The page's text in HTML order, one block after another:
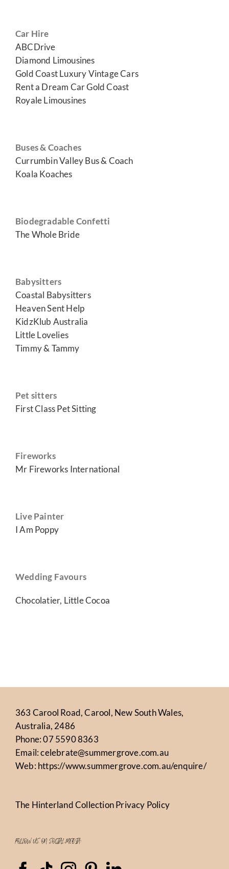
Car Hire
ABCDrive
Diamond Limousines
Gold Coast Luxury Vintage Cars
Rent a Dream Car Gold Coast
Royale Limousines
Buses & Coaches
Currumbin Valley Bus & Coach
Koala Koaches
Biodegradable Confetti
The Whole Bride
Babysitters
Coastal Babysitters
Heaven Sent Help
KidzKlub Australia
Little Lovelies
Timmy & Tammy
Pet sitters
First Class Pet Sitting
Fireworks
Mr Fireworks International
Live Painter
I Am Poppy
Wedding Favours
Chocolatier, Little Cocoa
363 Carool Road, Carool, New South Wales,
Australia, 2486
Phone:07 5590 8363
Email:celebrate@summergrove.com.au
Web: https://www.summergrove.com.au/enquire/
The Hinterland Collection Privacy Policy
FOLLOW US ON SOCIAL MEDIA: